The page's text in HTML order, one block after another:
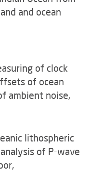
and ocean
of clock
of ocean
ambient noise,
lithospheric
of P-wave